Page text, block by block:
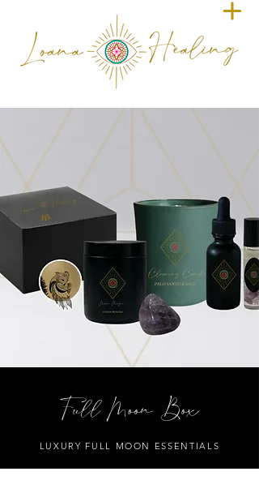
Full Moon Box
LUXURY FULL MOON ESSENTIALS